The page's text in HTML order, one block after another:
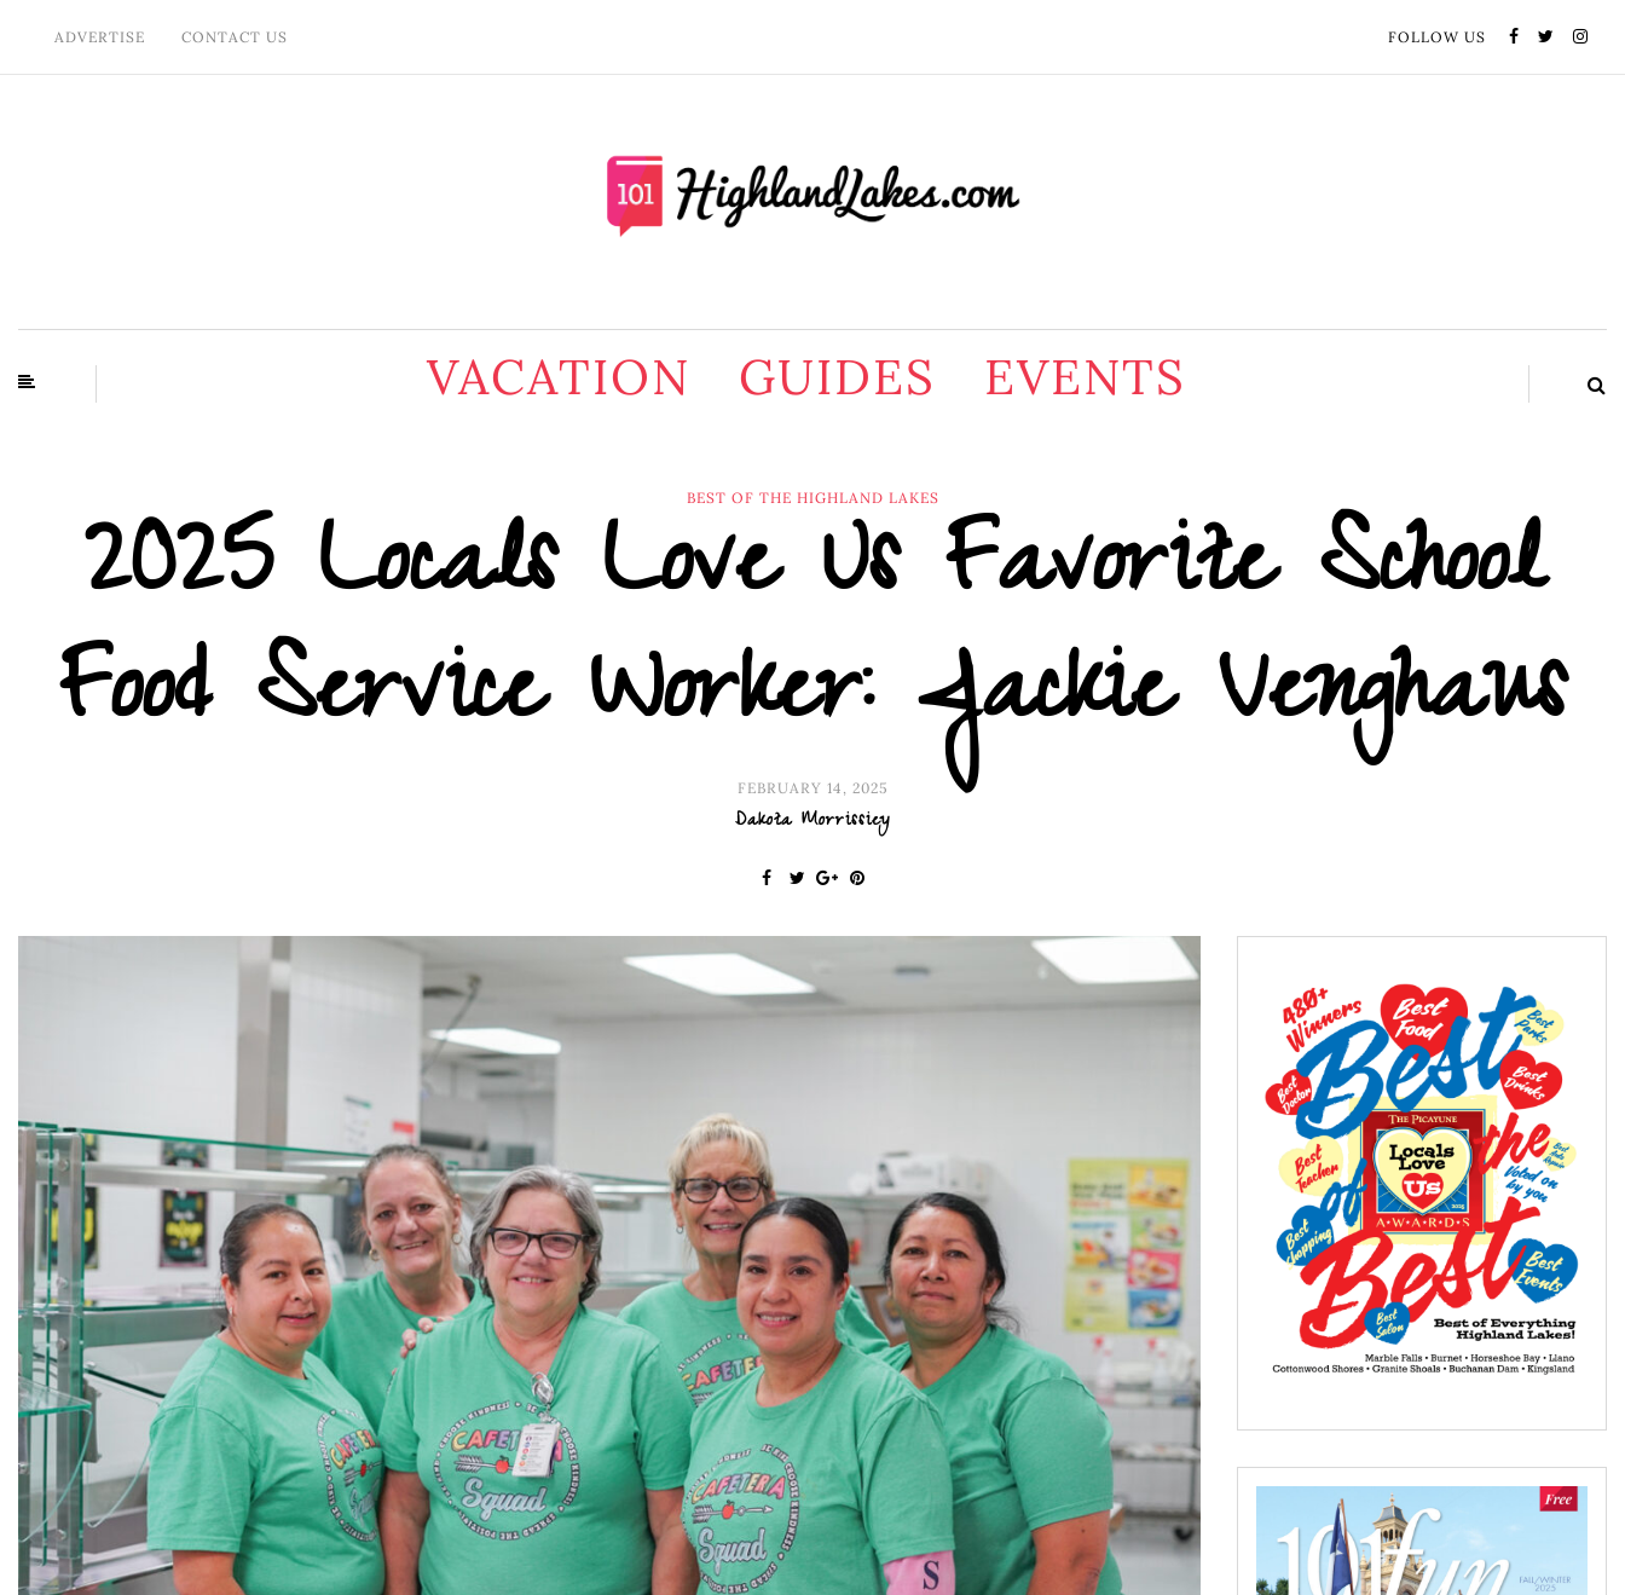
ADVERTISE CONTACT US FOLLOW US
VACATION GUIDES EVENTS
BEST OF THE HIGHLAND LAKES
2025 Locals Love Us Favorite School
Food Service Worker: Jackie Venghaus
FEBRUARY 14, 2025
Dakota Morrissiey